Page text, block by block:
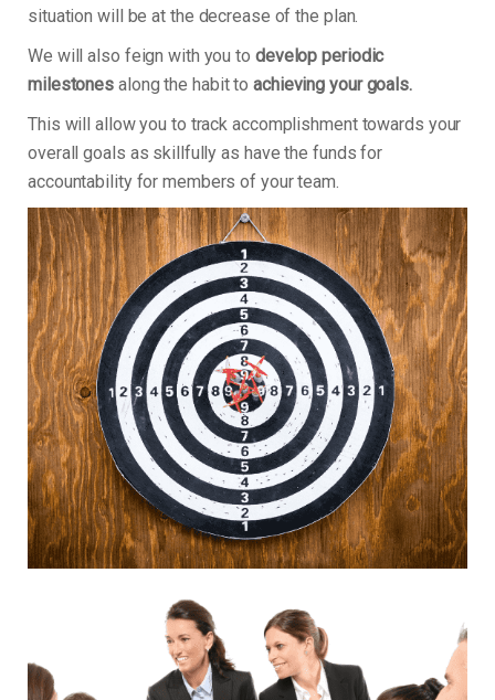
situation will be at the decrease of the plan.
We will also feign with you to develop periodic
milestones along the habit toachieving your goals.
This will allow you to track accomplishment towards your
overall goals as skillfully as have the funds for
accountability for members of your team.